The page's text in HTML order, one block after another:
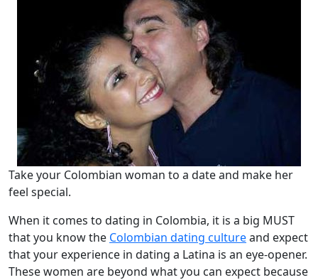
Take your Colombian woman to a date and make her
feel special.
When it comes to dating in Colombia, it is a big MUST
that you know the Colombian dating cultureand expect
that your experience in dating a Latina is an eye-opener.
These women are beyond what you can expect because